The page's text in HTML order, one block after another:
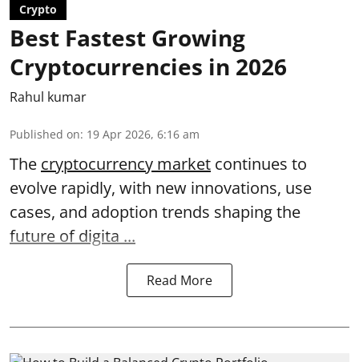
Crypto
Best Fastest Growing
Cryptocurrencies in 2026
Rahul kumar
Published on: 19 Apr 2026, 6:16 am
The cryptocurrency market continues to
evolve rapidly, with new innovations, use
cases, and adoption trends shaping the
future of digita ...
Read More